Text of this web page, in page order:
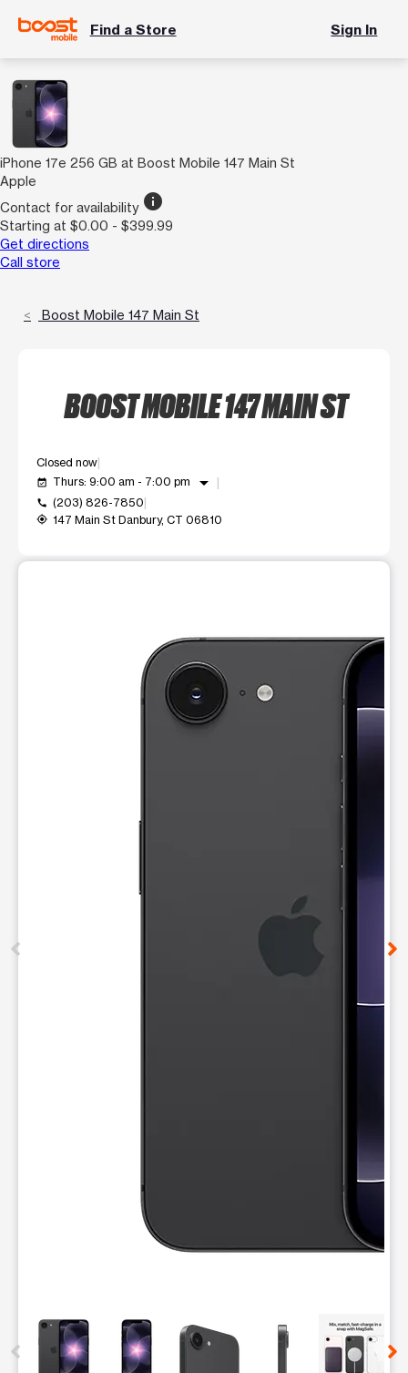
Find a Store Sign In
iPhone 17e 256 GB at Boost Mobile 147 Main St
Apple
Contact for availability info
Starting at $0.00 - $399.99
Get directions
Call store
Boost Mobile 147 Main St
BOOST MOBILE 147 MAIN ST
Closed now
event_available Thurs: 9:00 am - 7:00 pm arrow_drop_down
call (203) 826-7850
my_location 147 Main St Danbury, CT 06810
This carousel contains a column of small thumbnails.